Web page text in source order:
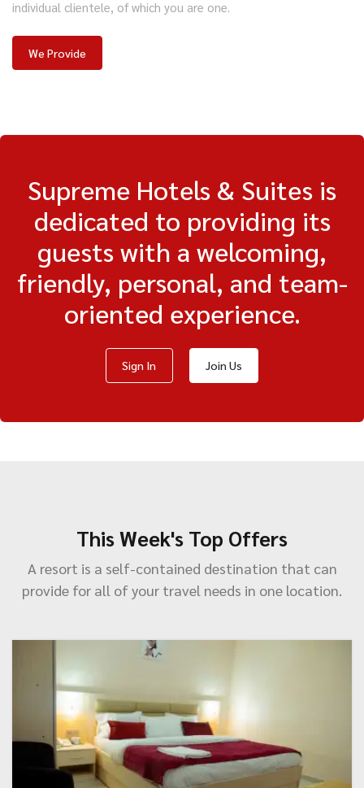
individual clientele, of which you are one.
We Provide
Supreme Hotels & Suites is
dedicated to providing its
guests with a welcoming,
friendly, personal, and team-
oriented experience.
Sign In Join Us
This Week's Top Offers
A resort is a self-contained destination that can
provide for all of your travel needs in one location.